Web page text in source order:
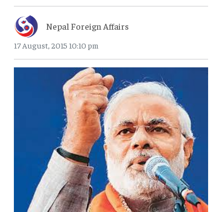
Nepal Foreign Affairs
17 August, 2015 10:10 pm